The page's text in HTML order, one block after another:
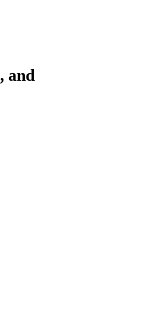
and